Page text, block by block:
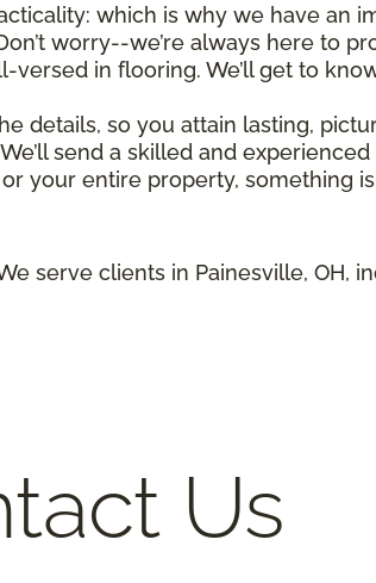
which is why we have an
worry--we’re always here to
in flooring. We’ll get to
details, so you attain lasting,
send a skilled and
your entire property, something
serve clients in Painesville, OH,
Us